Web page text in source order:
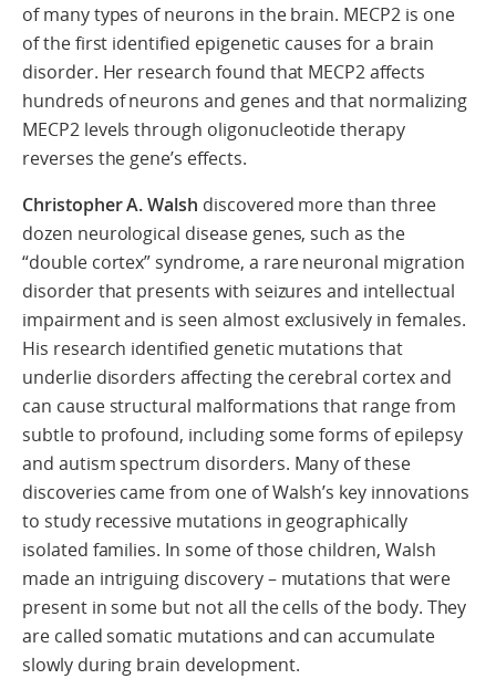
of many types of neurons in the brain. MECP2 is one
of the first identified epigenetic causes for a brain
disorder. Her research found that MECP2 affects
hundreds of neurons and genes and that normalizing
MECP2 levels through oligonucleotide therapy
reverses the gene’s effects.
Christopher A.Walsh discovered more than three
dozen neurological disease genes, such as the
“double cortex” syndrome, a rare neuronal migration
disorder that presents with seizures and intellectual
impairment and is seen almost exclusively in females.
His research identified genetic mutations that
underlie disorders affecting the cerebral cortex and
can cause structural malformations that range from
subtle to profound, including some forms of epilepsy
and autism spectrum disorders. Many of these
discoveries came from one of Walsh’s key innovations
to study recessive mutations in geographically
isolated families. In some of those children, Walsh
made an intriguing discovery – mutations that were
present in some but not all the cells of the body. They
are called somatic mutations and can accumulate
slowly during brain development.